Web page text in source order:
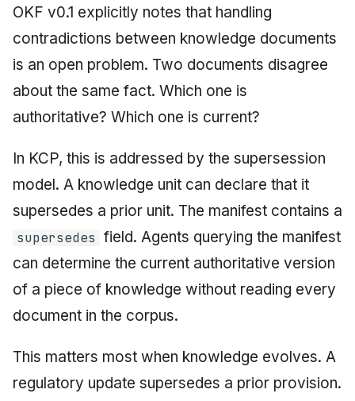
OKF v0.1 explicitly notes that handling
contradictions between knowledge documents
is an open problem. Two documents disagree
about the same fact. Which one is
authoritative? Which one is current?
In KCP, this is addressed by the supersession
model. A knowledge unit can declare that it
supersedes a prior unit. The manifest contains a
supersedes field. Agents querying the manifest
can determine the current authoritative version
of a piece of knowledge without reading every
document in the corpus.
This matters most when knowledge evolves. A
regulatory update supersedes a prior provision.